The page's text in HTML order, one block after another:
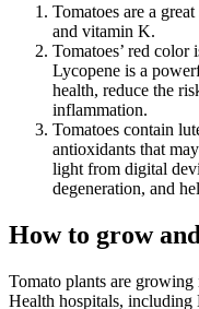
Tomatoes are a
and vitamin K.
Tomatoes’ red color
Lycopene is a
health, reduce the
inflammation.
Tomatoes contain
antioxidants that
light from digital
degeneration, and
How to grow
Tomato plants are growing
Health hospitals, including